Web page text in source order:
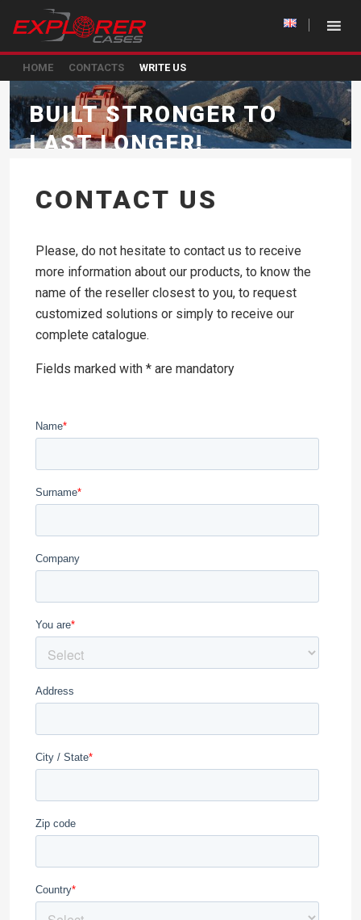
HOME CONTACTS WRITE US
BUILT STRONGER TO
LAST LONGER!
CONTACT US
Please, do not hesitate to contact us to receive
more information about our products, to know the
name of the reseller closest to you, to request
customized solutions or simply to receive our
complete catalogue.
Fields marked with * are mandatory